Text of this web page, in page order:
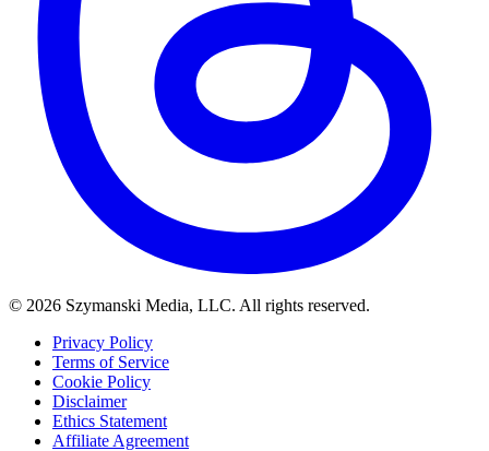
© 2026 Szymanski Media, LLC. All rights reserved.
Privacy Policy
Terms of Service
Cookie Policy
Disclaimer
Ethics Statement
Affiliate Agreement